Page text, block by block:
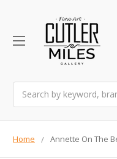
Home Annette On The